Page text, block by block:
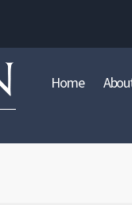
Home